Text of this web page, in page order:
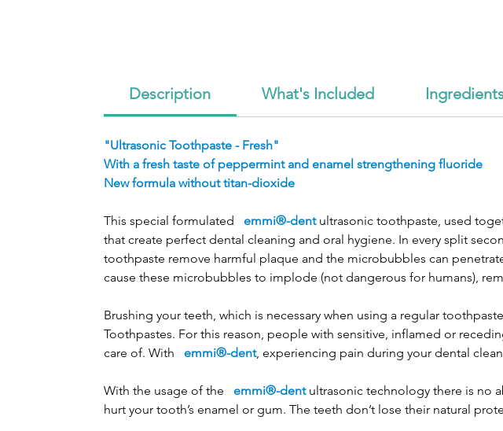
Description What's Included
"Ultrasonic Toothpaste - Fresh"
With a fresh taste of peppermint and enamel strengthening fluoride
New formula without titan-dioxide
This special formulated emmi®-dentultrasonic toothpaste, used
that create perfect dental cleaning and oral hygiene. In every split
toothpaste remove harmful plaque and the microbubbles can
cause these microbubbles to implode (not dangerous for humans),
Brushing your teeth, which is necessary when using a regular
Toothpastes. For this reason, people with sensitive, inflamed or
care of. With
emmi®-dent, experiencing pain during your dental
With the usage of the emmi®-dentultrasonic technology there is no
hurt your tooth’s enamel or gum. The teeth don’t lose their natural